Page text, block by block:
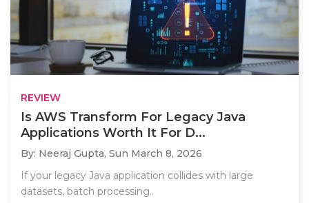
REVIEW
Is AWS Transform For Legacy Java
Applications Worth It For D...
By: Neeraj Gupta, Sun March 8, 2026
If your legacy Java application collides with large
datasets, batch processing..